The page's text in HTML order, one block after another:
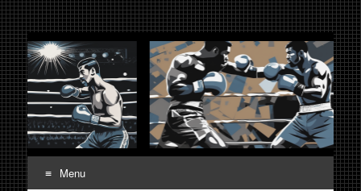
Fight Week. Fightweek.
Fightweek.com. Fight
Week Media The World
of MMA and Boxing
Boxing, Mixed Martial Arts, Entertainment News, Fight
Week, Fightweek, Fightweek.com
Menu